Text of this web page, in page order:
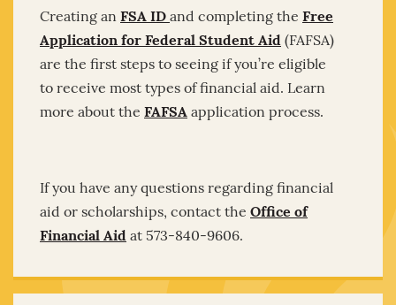
Creating an FSA ID and completing the Free
Application for Federal Student Aid (FAFSA)
are the first steps to seeing if you’re eligible
to receive most types of financial aid. Learn
more about the FAFSA application process.
If you have any questions regarding financial
aid or scholarships, contact the Office of
Financial Aid at 573-840-9606.